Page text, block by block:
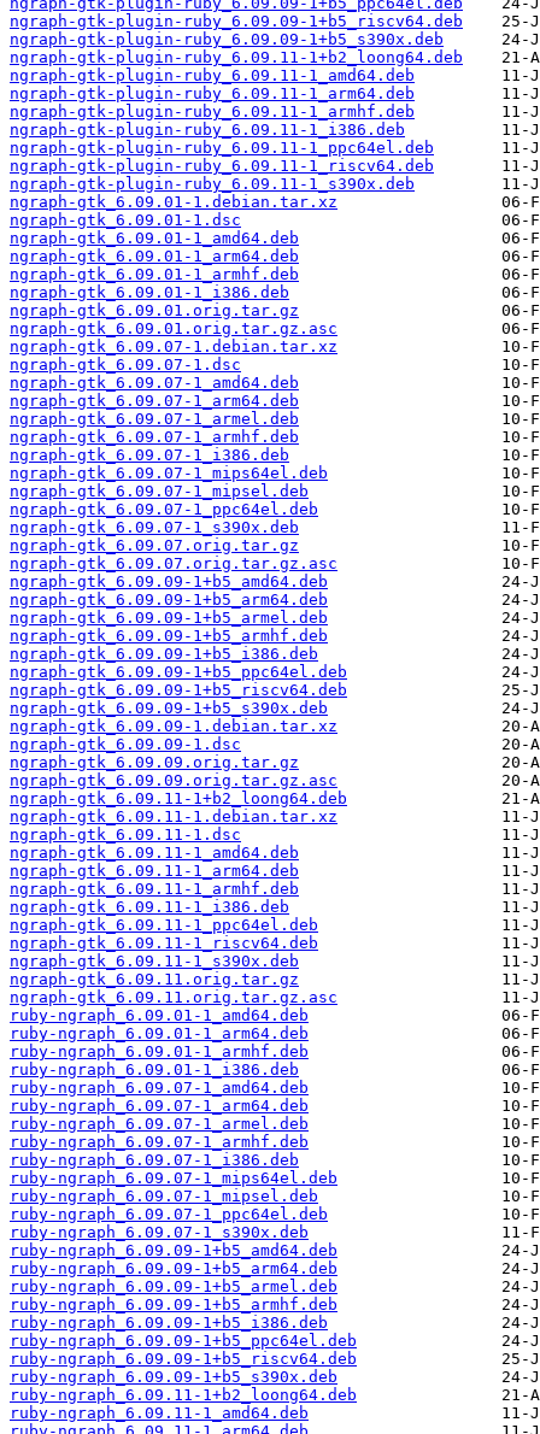
ngraph-gtk-plugin-ruby_6.09.09-1+b5_riscv64.deb
ngraph-gtk-plugin-ruby_6.09.09-1+b5_s390x.deb
ngraph-gtk-plugin-ruby_6.09.11-1+b2_loong64.deb
ngraph-gtk-plugin-ruby_6.09.11-1_amd64.deb
ngraph-gtk-plugin-ruby_6.09.11-1_arm64.deb
ngraph-gtk-plugin-ruby_6.09.11-1_armhf.deb
ngraph-gtk-plugin-ruby_6.09.11-1_i386.deb
ngraph-gtk-plugin-ruby_6.09.11-1_ppc64el.deb
ngraph-gtk-plugin-ruby_6.09.11-1_riscv64.deb
ngraph-gtk-plugin-ruby_6.09.11-1_s390x.deb
ngraph-gtk_6.09.01-1.debian.tar.xz
ngraph-gtk_6.09.01-1.dsc
ngraph-gtk_6.09.01-1_amd64.deb
ngraph-gtk_6.09.01-1_arm64.deb
ngraph-gtk_6.09.01-1_armhf.deb
ngraph-gtk_6.09.01-1_i386.deb
ngraph-gtk_6.09.01.orig.tar.gz
ngraph-gtk_6.09.01.orig.tar.gz.asc
ngraph-gtk_6.09.07-1.debian.tar.xz
ngraph-gtk_6.09.07-1.dsc
ngraph-gtk_6.09.07-1_amd64.deb
ngraph-gtk_6.09.07-1_arm64.deb
ngraph-gtk_6.09.07-1_armel.deb
ngraph-gtk_6.09.07-1_armhf.deb
ngraph-gtk_6.09.07-1_i386.deb
ngraph-gtk_6.09.07-1_mips64el.deb
ngraph-gtk_6.09.07-1_mipsel.deb
ngraph-gtk_6.09.07-1_ppc64el.deb
ngraph-gtk_6.09.07-1_s390x.deb
ngraph-gtk_6.09.07.orig.tar.gz
ngraph-gtk_6.09.07.orig.tar.gz.asc
ngraph-gtk_6.09.09-1+b5_amd64.deb
ngraph-gtk_6.09.09-1+b5_arm64.deb
ngraph-gtk_6.09.09-1+b5_armel.deb
ngraph-gtk_6.09.09-1+b5_armhf.deb
ngraph-gtk_6.09.09-1+b5_i386.deb
ngraph-gtk_6.09.09-1+b5_ppc64el.deb
ngraph-gtk_6.09.09-1+b5_riscv64.deb
ngraph-gtk_6.09.09-1+b5_s390x.deb
ngraph-gtk_6.09.09-1.debian.tar.xz
ngraph-gtk_6.09.09-1.dsc
ngraph-gtk_6.09.09.orig.tar.gz
ngraph-gtk_6.09.09.orig.tar.gz.asc
ngraph-gtk_6.09.11-1+b2_loong64.deb
ngraph-gtk_6.09.11-1.debian.tar.xz
ngraph-gtk_6.09.11-1.dsc
ngraph-gtk_6.09.11-1_amd64.deb
ngraph-gtk_6.09.11-1_arm64.deb
ngraph-gtk_6.09.11-1_armhf.deb
ngraph-gtk_6.09.11-1_i386.deb
ngraph-gtk_6.09.11-1_ppc64el.deb
ngraph-gtk_6.09.11-1_riscv64.deb
ngraph-gtk_6.09.11-1_s390x.deb
ngraph-gtk_6.09.11.orig.tar.gz
ngraph-gtk_6.09.11.orig.tar.gz.asc
ruby-ngraph_6.09.01-1_amd64.deb
ruby-ngraph_6.09.01-1_arm64.deb
ruby-ngraph_6.09.01-1_armhf.deb
ruby-ngraph_6.09.01-1_i386.deb
ruby-ngraph_6.09.07-1_amd64.deb
ruby-ngraph_6.09.07-1_arm64.deb
ruby-ngraph_6.09.07-1_armel.deb
ruby-ngraph_6.09.07-1_armhf.deb
ruby-ngraph_6.09.07-1_i386.deb
ruby-ngraph_6.09.07-1_mips64el.deb
ruby-ngraph_6.09.07-1_mipsel.deb
ruby-ngraph_6.09.07-1_ppc64el.deb
ruby-ngraph_6.09.07-1_s390x.deb
ruby-ngraph_6.09.09-1+b5_amd64.deb
ruby-ngraph_6.09.09-1+b5_arm64.deb
ruby-ngraph_6.09.09-1+b5_armel.deb
ruby-ngraph_6.09.09-1+b5_armhf.deb
ruby-ngraph_6.09.09-1+b5_i386.deb
ruby-ngraph_6.09.09-1+b5_ppc64el.deb
ruby-ngraph_6.09.09-1+b5_riscv64.deb
ruby-ngraph_6.09.09-1+b5_s390x.deb
ruby-ngraph_6.09.11-1+b2_loong64.deb
ruby-ngraph_6.09.11-1_amd64.deb